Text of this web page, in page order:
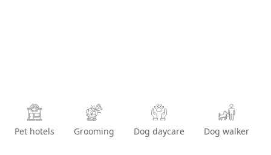
Pet hotels Grooming Dog daycare Dog walker